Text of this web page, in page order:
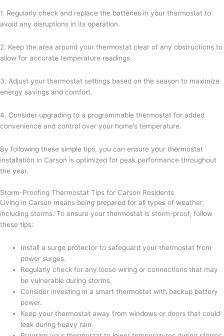
1. Regularly check and replace the batteries in your thermostat to
avoid any disruptions in its operation.
2. Keep the area around your thermostat clear of any obstructions to
allow for accurate temperature readings.
3. Adjust your thermostat settings based on the season to maximize
energy savings and comfort.
4. Consider upgrading to a programmable thermostat for added
convenience and control over your home’s temperature.
By following these simple tips, you can ensure your thermostat
installation in Carson is optimized for peak performance throughout
the year.
Storm-Proofing Thermostat Tips for Carson Residents
Living in Carson means being prepared for all types of weather,
including storms. To ensure your thermostat is storm-proof, follow
these tips:
Install a surge protector to safeguard your thermostat from
power surges.
Regularly check for any loose wiring or connections that may
be vulnerable during storms.
Consider investing in a smart thermostat with backup battery
power.
Keep your thermostat away from windows or doors that could
leak during heavy rain.